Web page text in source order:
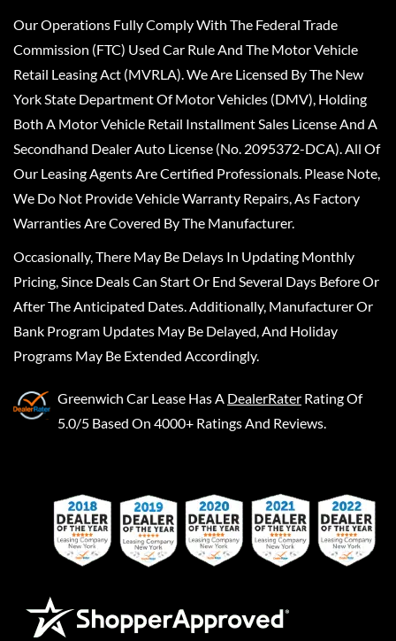
Our Operations Fully Comply With The Federal Trade
Commission (FTC) Used Car Rule And The Motor Vehicle
Retail Leasing Act (MVRLA). We Are Licensed By The New
York State Department Of Motor Vehicles (DMV), Holding
Both A Motor Vehicle Retail Installment Sales License And A
Secondhand Dealer Auto License (No. 2095372-DCA). All Of
Our Leasing Agents Are Certified Professionals. Please Note,
We Do Not Provide Vehicle Warranty Repairs, As Factory
Warranties Are Covered By The Manufacturer.
Occasionally, There May Be Delays In Updating Monthly
Pricing, Since Deals Can Start Or End Several Days Before Or
After The Anticipated Dates. Additionally, Manufacturer Or
Bank Program Updates May Be Delayed, And Holiday
Programs May Be Extended Accordingly.
Greenwich Car Lease Has A DealerRater Rating Of
5.0/5 Based On 4000+ Ratings And Reviews.